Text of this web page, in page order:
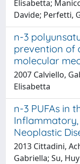
Elisabetta;
Davide; Perfetti,
n-3
prevention of
molecular
2007 Calviello,
Elisabetta
n-3 PUFAs in
Neoplastic
2013 Cittadini,
Gabriella; Su,